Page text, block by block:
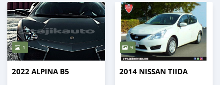
1
2022 ALPINA B5
9
2014 NISSAN TIIDA